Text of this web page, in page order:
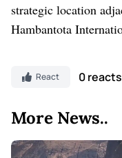
strategic location
Hambantota
React 0 reacts
More News..